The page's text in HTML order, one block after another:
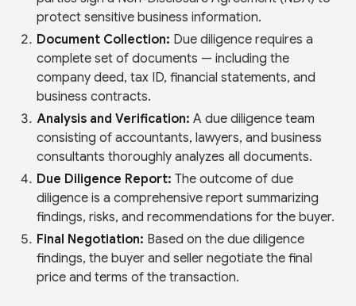
protect sensitive business information.
Document Collection: Due diligence requires a
complete set of documents — including the
company deed, tax ID, financial statements, and
business contracts.
Analysis and Verification: A due diligence team
consisting of accountants, lawyers, and business
consultants thoroughly analyzes all documents.
Due Diligence Report: The outcome of due
diligence is a comprehensive report summarizing
findings, risks, and recommendations for the buyer.
Final Negotiation: Based on the due diligence
findings, the buyer and seller negotiate the final
price and terms of the transaction.